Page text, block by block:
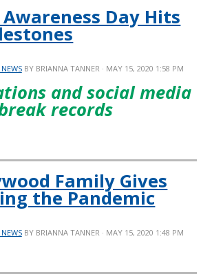
Awareness Day Hits
BY BRIANNA TANNER · MAY 15, 2020 1:58 PM
and social media
records
Family Gives
the Pandemic
BY BRIANNA TANNER · MAY 15, 2020 1:48 PM